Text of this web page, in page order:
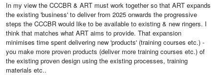
In my view the CCCBR & ART must work together so that ART expands
the existing 'business' to deliver from 2025 onwards the progressive
steps the CCCBR would like to be available to existing & new ringers. I
think that matches what ART aims to provide. That expansion
minimises time spent delivering new 'products' (training courses etc.) -
you make more proven products (deliver more training courses etc.) of
the existing proven design using the existing processes, training
materials etc..